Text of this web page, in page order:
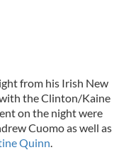
from his Irish New
the Clinton/Kaine
on the night were
Cuomo as well as
Quinn.